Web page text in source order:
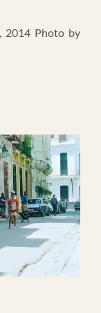
2014 Photo by